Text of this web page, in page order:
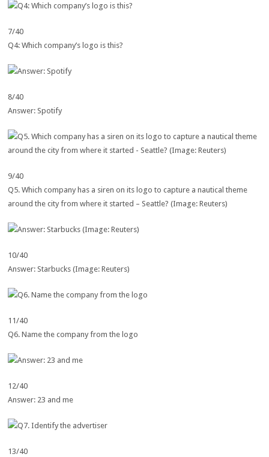
7/40
Q4: Which company’s logo is this?
8/40
Answer: Spotify
9/40
Q5. Which company has a siren on its logo to capture a nautical theme
around the city from where it started – Seattle? (Image: Reuters)
10/40
Answer: Starbucks (Image: Reuters)
11/40
Q6. Name the company from the logo
12/40
Answer: 23 and me
13/40